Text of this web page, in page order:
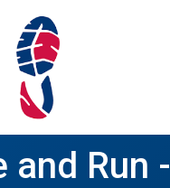
and Run